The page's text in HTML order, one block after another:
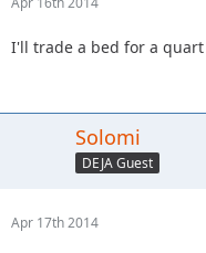
I'll trade a bed for a
Solomi
DEJA Guest
Apr 17th 2014